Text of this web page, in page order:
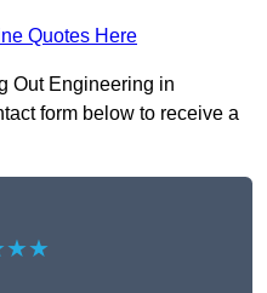
Quotes Here
Out Engineering in
form below to receive a